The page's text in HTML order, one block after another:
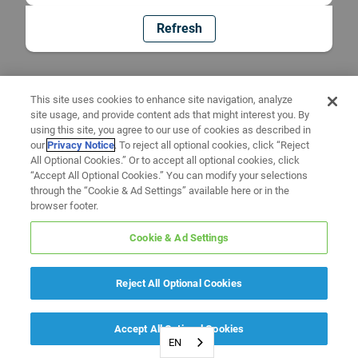
Refresh
EN
This site uses cookies to enhance site navigation, analyze
site usage, and provide content ads that might interest you. By
using this site, you agree to our use of cookies as described in
ourPrivacy Notice. To reject all optional cookies, click “Reject
All Optional Cookies.” Or to accept all optional cookies, click
“Accept All Optional Cookies.” You can modify your selections
through the “Cookie & Ad Settings” available here or in the
browser footer.
Cookie & Ad Settings
Reject All Optional Cookies
Accept All Optional Cookies